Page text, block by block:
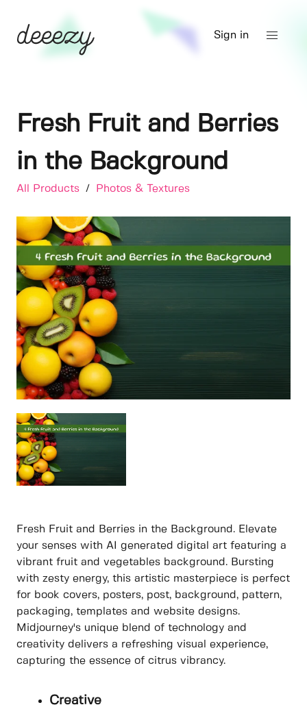
Sign in
Fresh Fruit and Berries
in the Background
All Products / Photos & Textures
Fresh Fruit and Berries in the Background. Elevate
your senses with AI generated digital art featuring a
vibrant fruit and vegetables background. Bursting
with zesty energy, this artistic masterpiece is perfect
for book covers, posters, post, background, pattern,
packaging, templates and website designs.
Midjourney's unique blend of technology and
creativity delivers a refreshing visual experience,
capturing the essence of citrus vibrancy.
Creative